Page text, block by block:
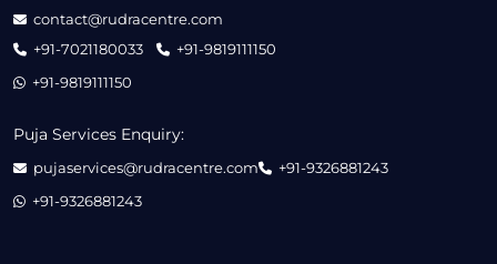
contact@rudracentre.com
+91-7021180033
+91-9819111150
+91-9819111150
Puja Services Enquiry:
pujaservices@rudracentre.com
+91-9326881243
+91-9326881243